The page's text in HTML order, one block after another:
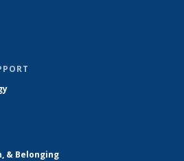
& Belonging